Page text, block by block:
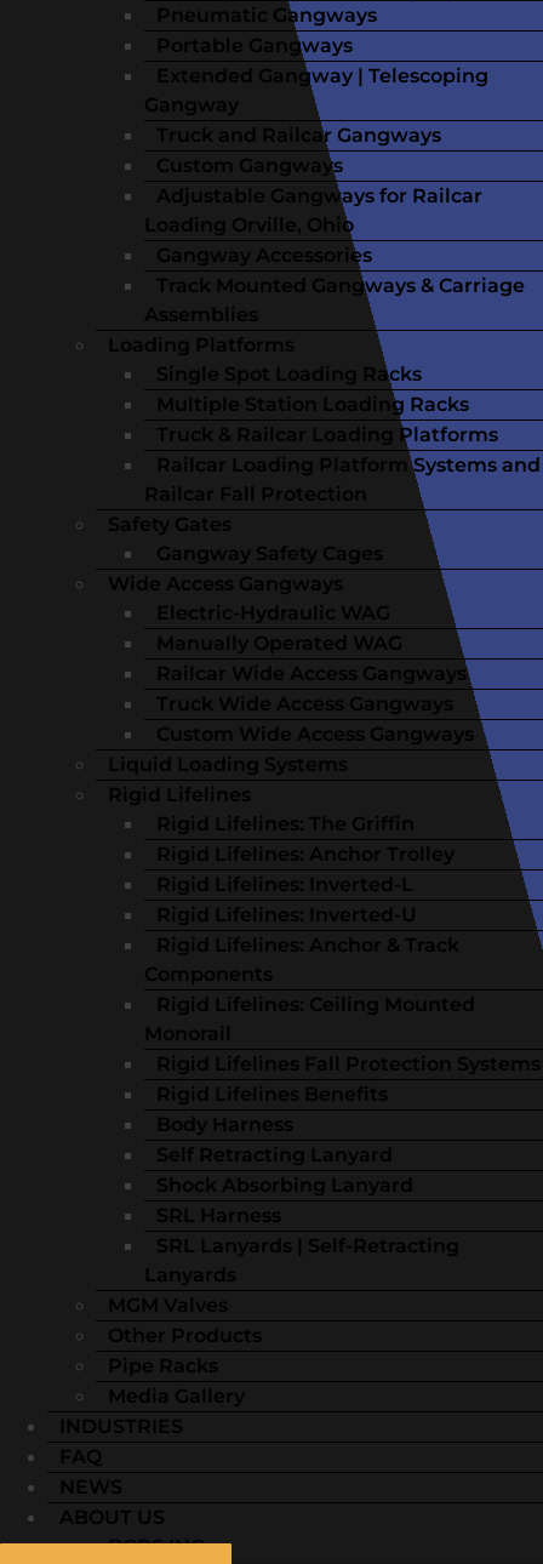
Pneumatic Gangways
Portable Gangways
Extended Gangway | Telescoping
Gangway
Truck and Railcar Gangways
Custom Gangways
Adjustable Gangways for Railcar
Loading Orville, Ohio
Gangway Accessories
Track Mounted Gangways & Carriage
Assemblies
Loading Platforms
Single Spot Loading Racks
Multiple Station Loading Racks
Truck & Railcar Loading Platforms
Railcar Loading Platform Systems and
Railcar Fall Protection
Safety Gates
Gangway Safety Cages
Wide Access Gangways
Electric-Hydraulic WAG
Manually Operated WAG
Railcar Wide Access Gangways
Truck Wide Access Gangways
Custom Wide Access Gangways
Liquid Loading Systems
Rigid Lifelines
Rigid Lifelines: The Griffin
Rigid Lifelines: Anchor Trolley
Rigid Lifelines: Inverted-L
Rigid Lifelines: Inverted-U
Rigid Lifelines: Anchor & Track
Components
Rigid Lifelines: Ceiling Mounted
Monorail
Rigid Lifelines Fall Protection Systems
Rigid Lifelines Benefits
Body Harness
Self Retracting Lanyard
Shock Absorbing Lanyard
SRL Harness
SRL Lanyards | Self-Retracting
Lanyards
MGM Valves
Other Products
Pipe Racks
Media Gallery
INDUSTRIES
FAQ
NEWS
ABOUT US
BGRS INC